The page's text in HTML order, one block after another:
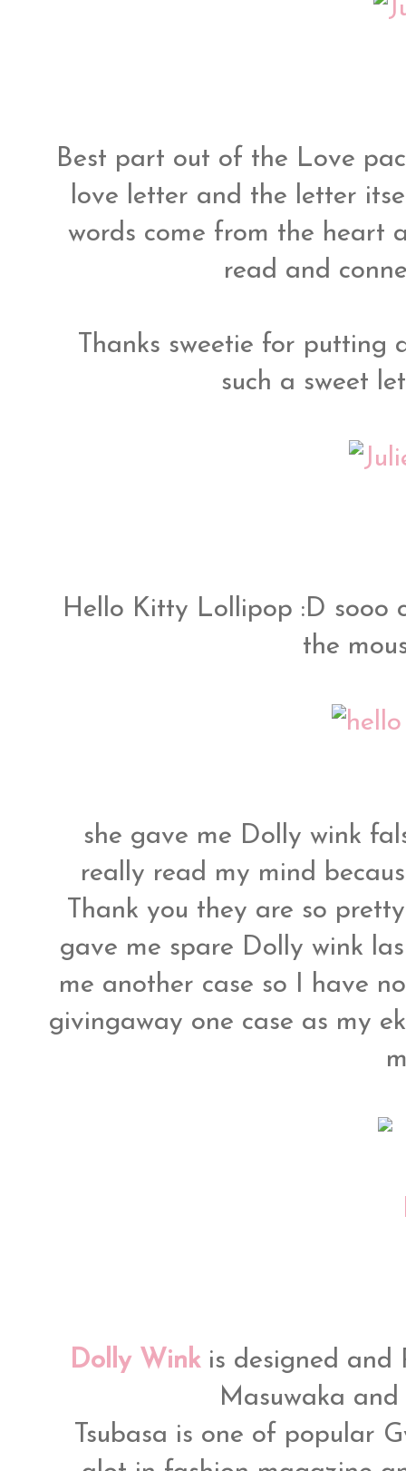
Best part out of the Love
love letter and the letter
words come from the heart
read and
Thanks sweetie for putting
such a sweet
Hello Kitty Lollipop :D sooo
the
she gave me Dolly wink
really read my mind
Thank you they are so
gave me spare Dolly wink
me another case so I have
givingaway one case as my
Dolly Winkis designed and
Masuwaka
Tsubasa is one of popular